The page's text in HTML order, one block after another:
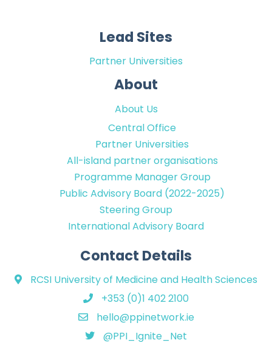
Lead Sites
Partner Universities
About
About Us
Central Office
Partner Universities
All-island partner organisations
Programme Manager Group
Public Advisory Board (2022-2025)
Steering Group
International Advisory Board
Contact Details
RCSI University of Medicine and Health Sciences
+353 (0)1 402 2100
hello@ppinetwork.ie
@PPI_Ignite_Net